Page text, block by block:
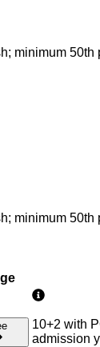
minimum
minimum
10+2 with
admission